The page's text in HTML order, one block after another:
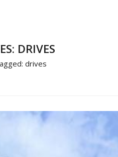
DRIVES
drives